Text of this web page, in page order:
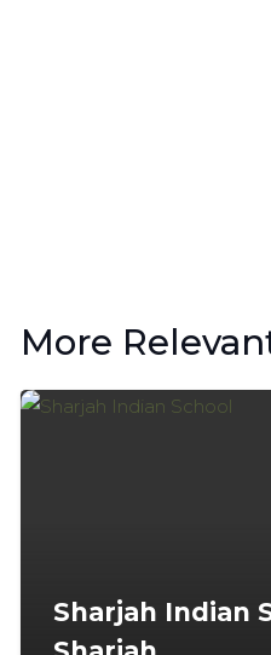
More
Sharjah Indian